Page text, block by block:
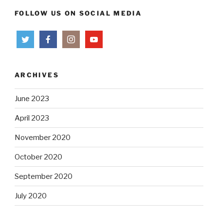
FOLLOW US ON SOCIAL MEDIA
ARCHIVES
June 2023
April 2023
November 2020
October 2020
September 2020
July 2020